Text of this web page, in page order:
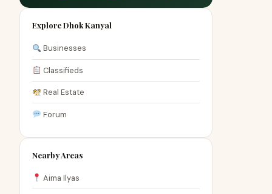
Explore Dhok Kanyal
Businesses
Classifieds
Real Estate
Forum
Nearby Areas
Aima Ilyas